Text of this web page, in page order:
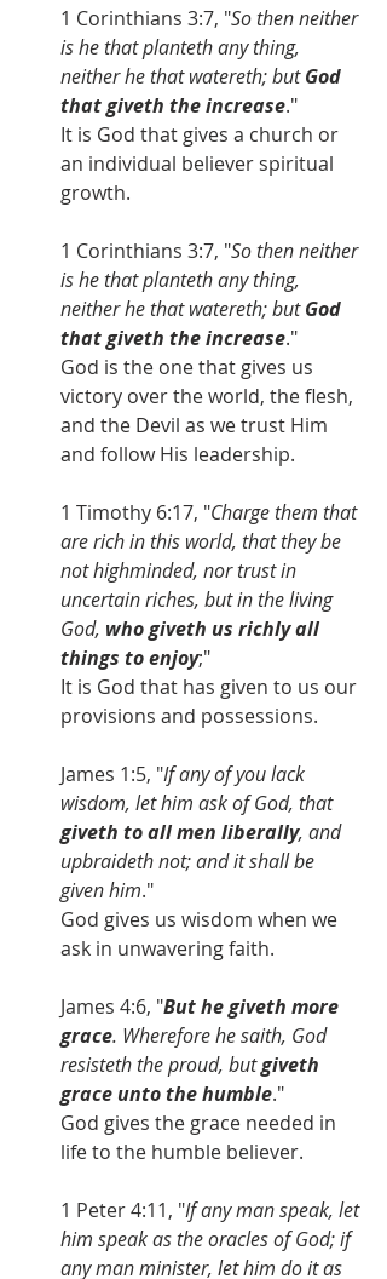
1 Corinthians 3:7, "So then neither
is he that planteth any thing,
neither he that watereth; but God
that giveth the increase."
It is God that gives a church or
an individual believer spiritual
growth.
1 Corinthians 3:7, "So then neither
is he that planteth any thing,
neither he that watereth; but God
that giveth the increase."
God is the one that gives us
victory over the world, the flesh,
and the Devil as we trust Him
and follow His leadership.
1 Timothy 6:17, "Charge them that
are rich in this world, that they be
not highminded, nor trust in
uncertain riches, but in the living
God, who giveth us richly all
things to enjoy;"
It is God that has given to us our
provisions and possessions.
James 1:5, "If any of you lack
wisdom, let him ask of God, that
giveth to all men liberally, and
upbraideth not; and it shall be
given him."
God gives us wisdom when we
ask in unwavering faith.
James 4:6, "But he giveth more
grace. Wherefore he saith, God
resisteth the proud, but giveth
grace unto the humble."
God gives the grace needed in
life to the humble believer.
1 Peter 4:11, "If any man speak, let
him speak as the oracles of God; if
any man minister, let him do it as